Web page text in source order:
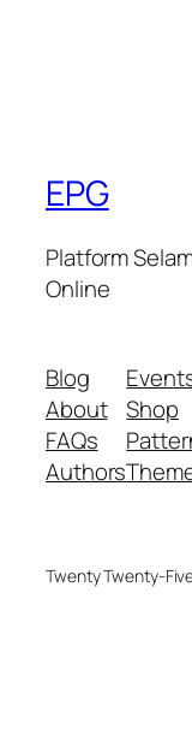
EPG
Platform
Online
Blog
About
FAQs
Authors
Shop
Twenty Twenty-